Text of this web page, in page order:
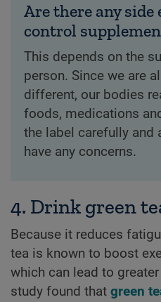
Are there any
control
This depends on the
person. Since we are
different, our bodies
foods, medications
the label carefully and
have any concerns.
4. Drink green
Because it reduces
tea is known to boost
which can lead to
study found that green